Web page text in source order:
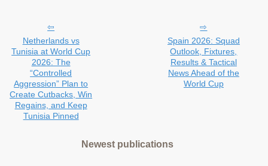
Netherlands vs
Tunisia at World Cup
2026: The
“Controlled
Aggression” Plan to
Create Cutbacks, Win
Regains, and Keep
Tunisia Pinned
Spain 2026: Squad
Outlook, Fixtures,
Results & Tactical
News Ahead of the
World Cup
Newest publications